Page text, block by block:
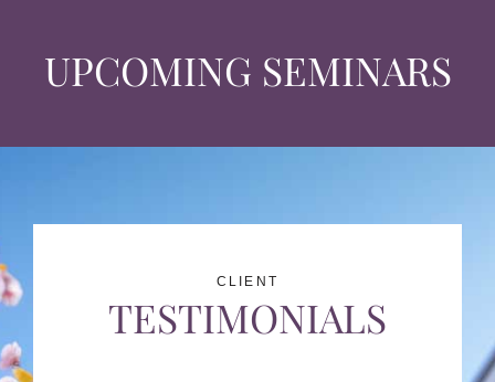
UPCOMING SEMINARS
CLIENT
TESTIMONIALS